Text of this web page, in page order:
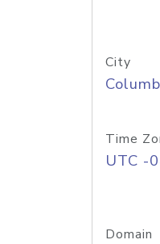
City
Time
UTC -
Domain